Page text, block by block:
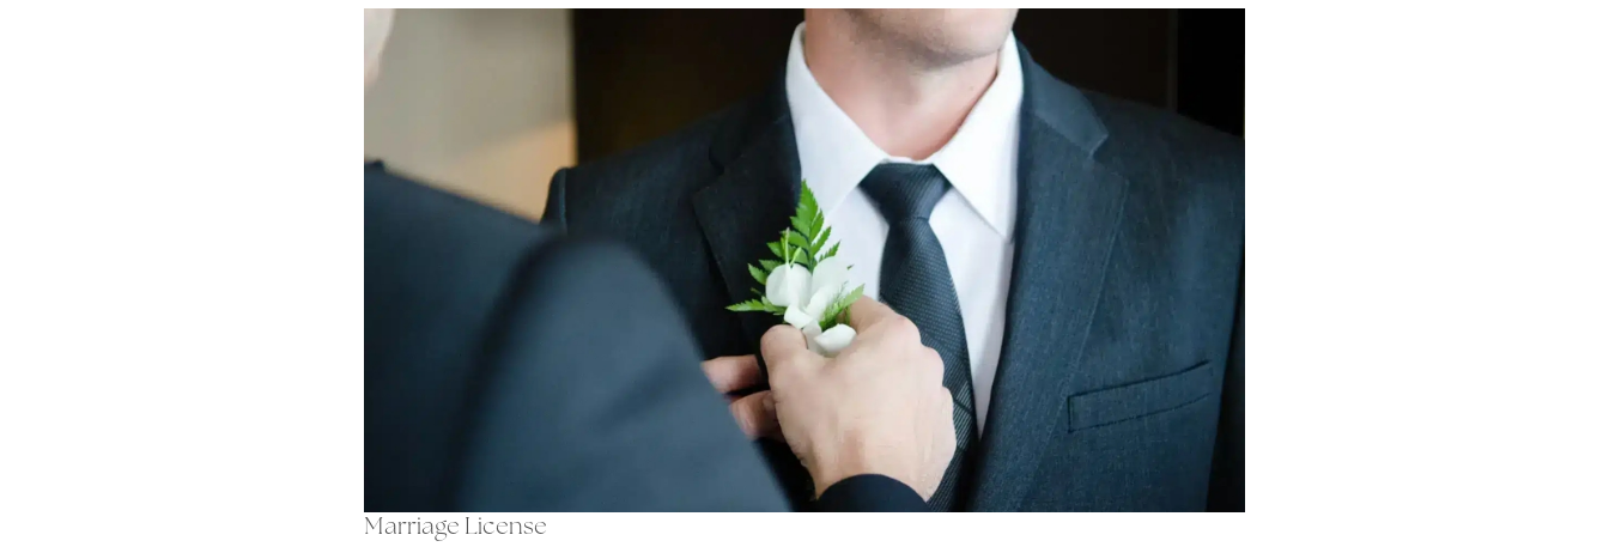
Marriage License